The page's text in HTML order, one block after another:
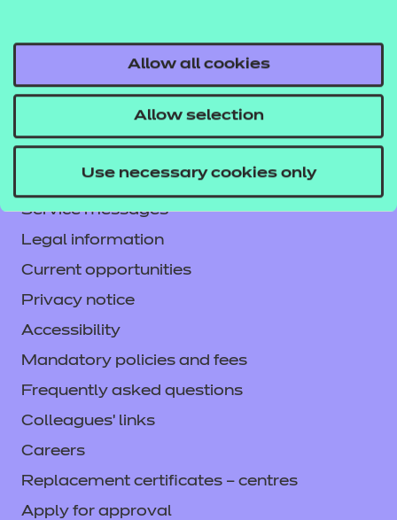
Allow all cookies
Allow selection
Use necessary cookies only
NCFE International
CACHE International
Service messages
Legal information
Current opportunities
Privacy notice
Accessibility
Mandatory policies and fees
Frequently asked questions
Colleagues' links
Careers
Replacement certificates – centres
Apply for approval